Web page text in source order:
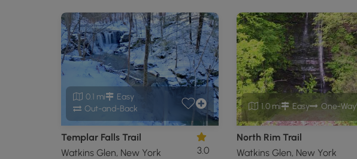
0.1 mi
Easy
Out-and-Back
Templar Falls Trail
Watkins Glen, New York
3.0
1.0 mi Easy One-Way
North Rim Trail
Watkins Glen, New York